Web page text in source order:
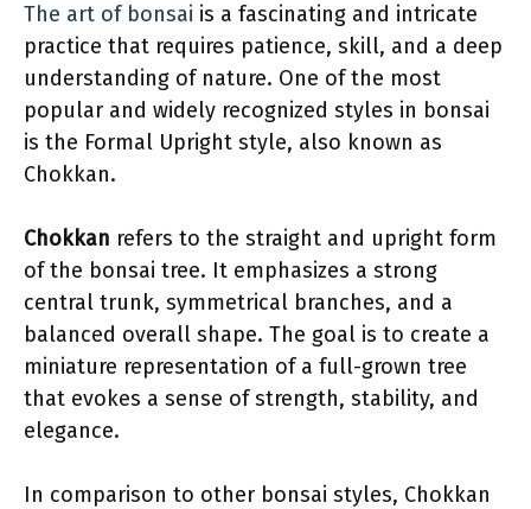
The art of bonsai is a fascinating and intricate
practice that requires patience, skill, and a deep
understanding of nature. One of the most
popular and widely recognized styles in bonsai
is the Formal Upright style, also known as
Chokkan.
Chokkan refers to the straight and upright form
of the bonsai tree. It emphasizes a strong
central trunk, symmetrical branches, and a
balanced overall shape. The goal is to create a
miniature representation of a full-grown tree
that evokes a sense of strength, stability, and
elegance.
In comparison to other bonsai styles, Chokkan